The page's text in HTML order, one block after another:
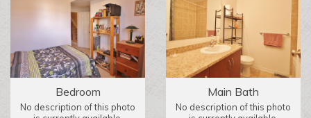
Bedroom
No description of this photo
Main Bath
No description of this photo